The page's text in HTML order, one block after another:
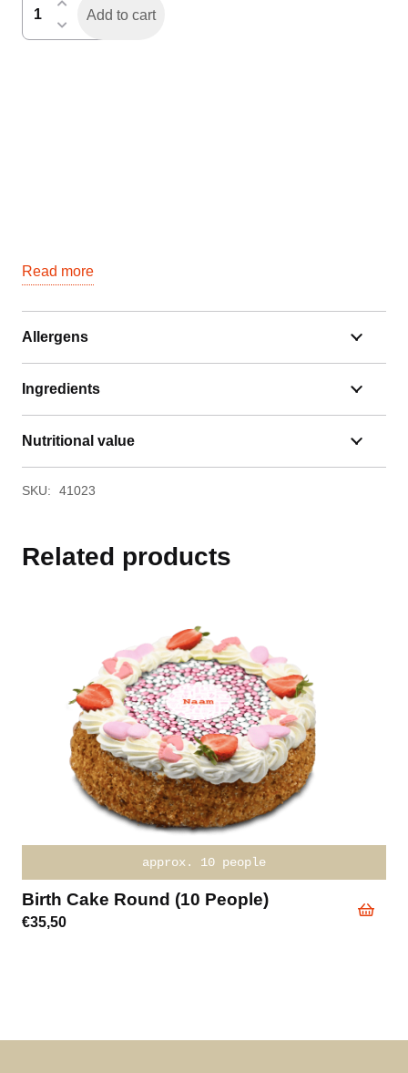
speciaal
Add to cart
Read more
Allergens
Ingredients
Nutritional value
SKU: 41023
Related products
approx. 10 people
Birth Cake Round (10 People)
€35,50